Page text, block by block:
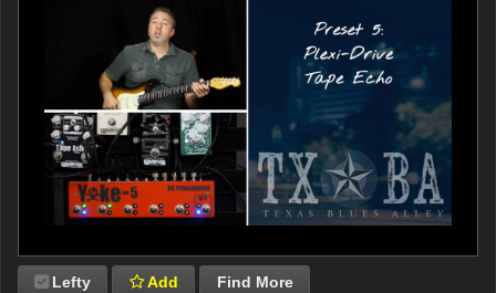
Lefty Add Find More